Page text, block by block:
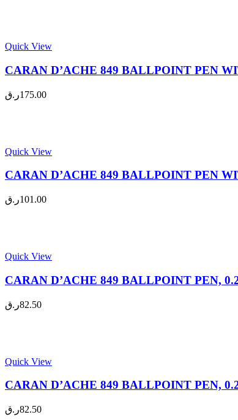
Quick View
CARAN D’ACHE 849 BALLPOINT PEN
175.00ر.ق
Quick View
CARAN D’ACHE 849 BALLPOINT PEN
101.00ر.ق
Quick View
CARAN D’ACHE 849 BALLPOINT PEN,
82.50ر.ق
Quick View
CARAN D’ACHE 849 BALLPOINT PEN,
82.50ر.ق